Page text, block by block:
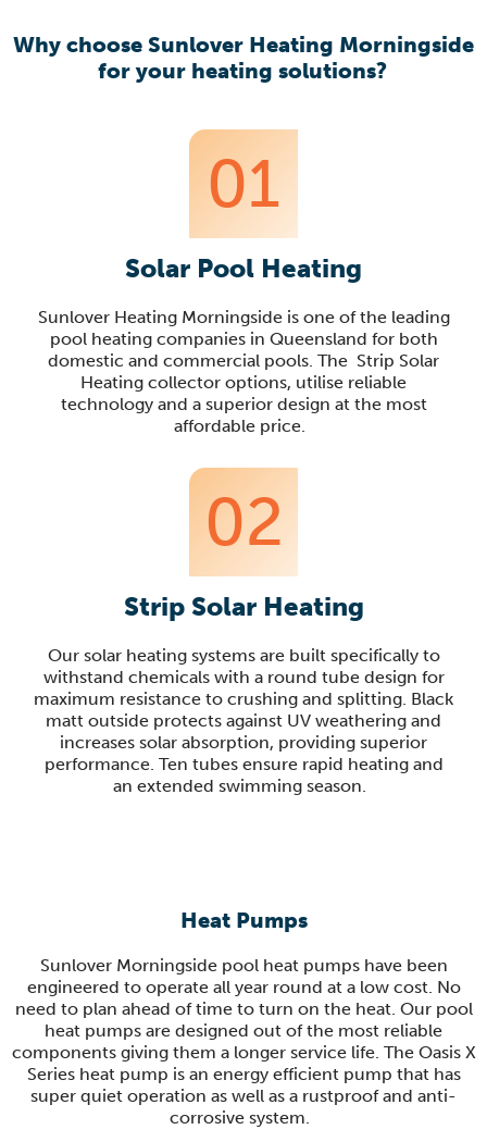
Why choose Sunlover Heating Morningside
for your heating solutions?
01
Solar Pool Heating
Sunlover Heating Morningside is one of the leading
pool heating companies in Queensland for both
domestic and commercial pools . The Strip Solar
Heating collector options, utilise reliable
technology and a superior design at the most
affordable price.
02
Strip Solar Heating
Our solar heating systems are built specifically to
withstand chemicals with a round tube design for
maximum resistance to crushing and splitting. Black
matt outside protects against UV weathering and
increases solar absorption, providing superior
performance. Ten tubes ensure rapid heating and
an extended swimming season
Heat Pumps
Sunlover Morningside pool heat pumps have been
engineered to operate all year round at a low cost. No
need to plan ahead of time to turn on the heat. Our pool
heat pumps are designed out of the most reliable
components giving them a longer service life. The Oasis X
Series heat pump is an energy efficient pump that has
super quiet operation as well as a rustproof and anti-
corrosive system.